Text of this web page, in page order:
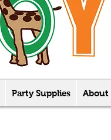
Party Supplies About